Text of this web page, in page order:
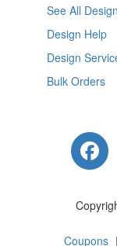
See All
Design Help
Design
Bulk Orders
Coupons |